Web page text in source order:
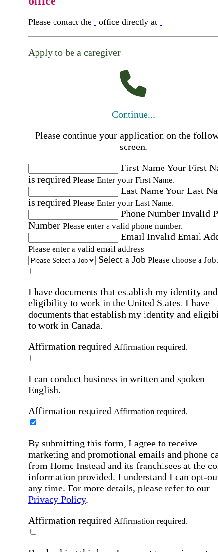
Please contact the office directly at
Apply to be a caregiver
Continue...
Please continue your application on the
screen.
First NameYour First
is required Please Enter your First Name.
Last NameYour Last
is required Please Enter your Last Name.
Phone Number Invalid
Number Please enter a valid phone number.
Email Invalid Email
Please enter a valid email address.
Select a Job Please choose a Job.
I have documents that establish my identity and
eligibility to work in the United States. I have
documents that establish my identity and
to work in Canada.
Affirmation required Affirmation required.
I can conduct business in written and spoken
English.
Affirmation required Affirmation required.
By submitting this form, I agree to receive
marketing and promotional emails and phone
from Home Instead and its franchisees at the
information provided. I understand I can opt-
any time. For more details, please refer to our
Privacy Policy.
Affirmation required Affirmation required.